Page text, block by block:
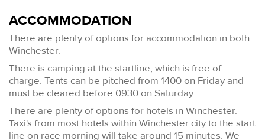
ACCOMMODATION
There are plenty of options for accommodation in both
Winchester.
There is camping at the startline, which is free of
charge. Tents can be pitched from 1400 on Friday and
must be cleared before 0930 on Saturday.
There are plenty of options for hotels in Winchester.
Taxi's from most hotels within Winchester city to the start
line on race morning will take around 15 minutes. We